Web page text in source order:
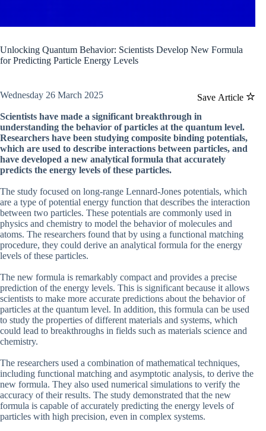
Unlocking Quantum Behavior: Scientists Develop New Formula
for Predicting Particle Energy Levels
Save Article
Wednesday 26 March 2025
Scientists have made a significant breakthrough in
understanding the behavior of particles at the quantum level.
Researchers have been studying composite binding potentials,
which are used to describe interactions between particles, and
have developed a new analytical formula that accurately
predicts the energy levels of these particles.
The study focused on long-range Lennard-Jones potentials, which
are a type of potential energy function that describes the interaction
between two particles. These potentials are commonly used in
physics and chemistry to model the behavior of molecules and
atoms. The researchers found that by using a functional matching
procedure, they could derive an analytical formula for the energy
levels of these particles.
The new formula is remarkably compact and provides a precise
prediction of the energy levels. This is significant because it allows
scientists to make more accurate predictions about the behavior of
particles at the quantum level. In addition, this formula can be used
to study the properties of different materials and systems, which
could lead to breakthroughs in fields such as materials science and
chemistry.
The researchers used a combination of mathematical techniques,
including functional matching and asymptotic analysis, to derive the
new formula. They also used numerical simulations to verify the
accuracy of their results. The study demonstrated that the new
formula is capable of accurately predicting the energy levels of
particles with high precision, even in complex systems.